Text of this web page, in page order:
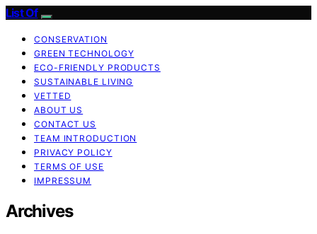
List Of
CONSERVATION
GREEN TECHNOLOGY
ECO-FRIENDLY PRODUCTS
SUSTAINABLE LIVING
VETTED
ABOUT US
CONTACT US
TEAM INTRODUCTION
PRIVACY POLICY
TERMS OF USE
IMPRESSUM
Archives